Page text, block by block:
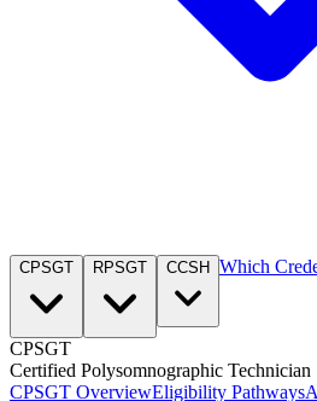
CPSGT RPSGT CCSH Which
CPSGT
Certified Polysomnographic Technician
CPSGT OverviewEligibility Pathways